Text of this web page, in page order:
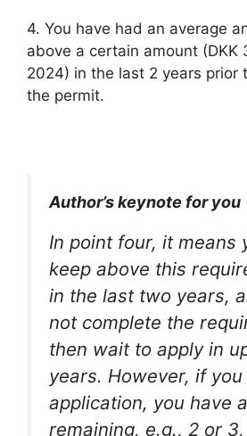
4. You have had an average
above a certain amount (DKK
2024) in the last 2 years prior
the permit.
Author’s keynote for you
In point four, it means
keep above this
in the last two years,
not complete the
then wait to apply in
years. However, if
application, you have
remaining, e.g., 2 or 3,